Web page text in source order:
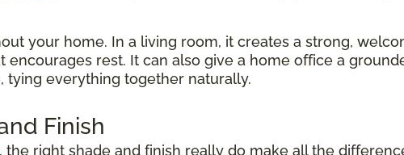
your home. In a living room, it creates a strong,
rest. It can also give a home office a
tying everything together naturally.
Finish
, the right shade and finish really do make all the